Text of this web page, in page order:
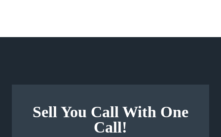
Sell You Call With One
Call!